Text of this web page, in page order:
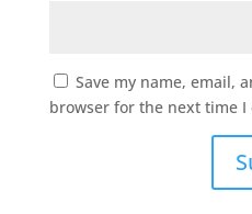
Save my name, email,
browser for the next time I